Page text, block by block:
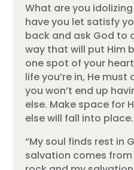
What are you
have you let satisfy
back and ask God to
way that will put Him
one spot of your
life you’re in, He
you won’t end up
else. Make space for
else will fall into place.
“My soul finds rest in
salvation comes from